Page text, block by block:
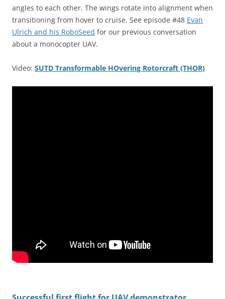
angles to each other. The wings rotate into alignment when
transitioning from hover to cruise. See episode #48 Evan
Ulrich and his RoboSeed for our previous conversation
about a monocopter UAV.
Video: SUTD Transformable HOvering Rotorcraft (THOR)